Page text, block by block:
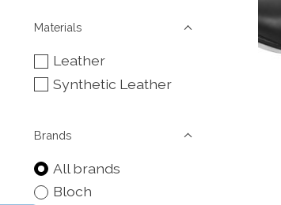
Materials
Leather
Synthetic Leather
Brands
All brands
Bloch